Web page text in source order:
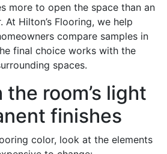
more to open the space than an
Hilton’s Flooring, we help
compare samples in
final choice works with the
spaces.
room’s light
finishes
color, look at the elements